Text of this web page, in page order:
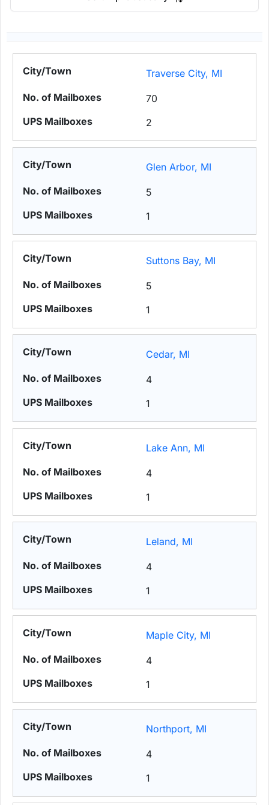
Traverse City, MI
70
2
Glen Arbor, MI
5
1
Suttons Bay, MI
5
1
Cedar, MI
4
1
Lake Ann, MI
4
1
Leland, MI
4
1
Maple City, MI
4
1
Northport, MI
4
1